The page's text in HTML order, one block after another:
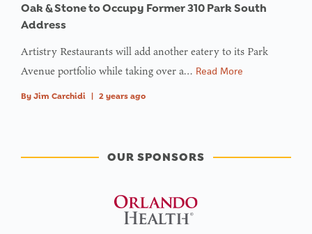
Oak & Stone to Occupy Former 310 Park South
Address
Artistry Restaurants will add another eatery to its Park
Avenue portfolio while taking over a… Read More
By Jim Carchidi | 2 years ago
OUR SPONSORS